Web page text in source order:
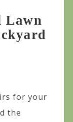
Lawn
for your
the